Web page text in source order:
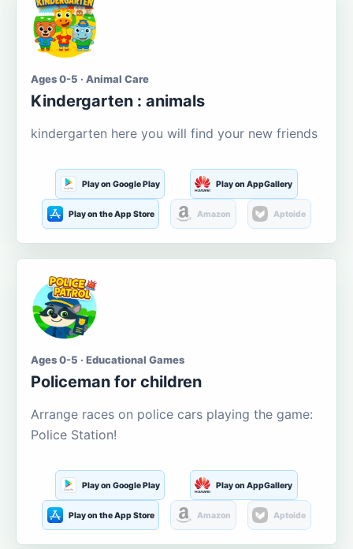
Ages 0-5 · Animal Care
Kindergarten : animals
kindergarten here you will find your new friends
Play on Google Play Play on AppGallery
Play on the App Store Amazon Aptoide
Ages 0-5 · Educational Games
Policeman for children
Arrange races on police cars playing the game:
Police Station!
Play on Google Play Play on AppGallery
Play on the App Store Amazon Aptoide